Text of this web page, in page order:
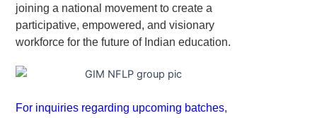
joining a national movement to create a
participative, empowered, and visionary
workforce for the future of Indian education.
For inquiries regarding upcoming batches,